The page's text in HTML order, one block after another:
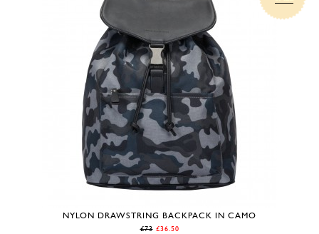
NYLON DRAWSTRING BACKPACK IN CAMO
£73 £36.50